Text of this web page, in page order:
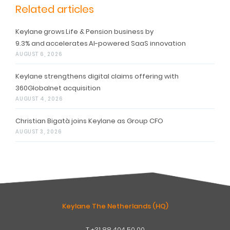
Related articles
Keylane grows Life & Pension business by
9.3% and accelerates AI-powered SaaS innovation
AUGUST 6, 2026
Keylane strengthens digital claims offering with
360Globalnet acquisition
AUGUST 4, 2026
Christian Bigatà joins Keylane as Group CFO
AUGUST 3, 2026
Keylane The Netherlands (HQ)